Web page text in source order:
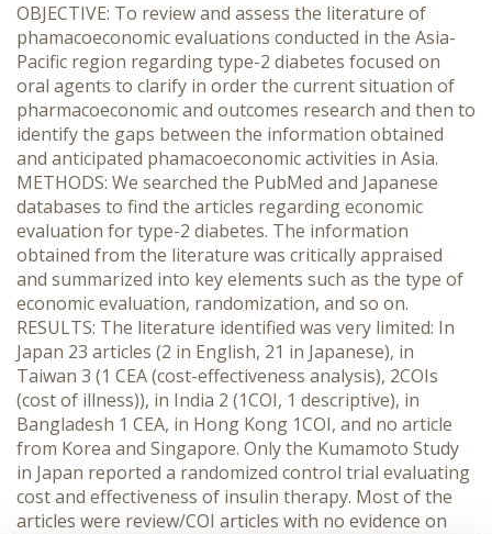
OBJECTIVE: To review and assess the literature of
phamacoeconomic evaluations conducted in the Asia-
Pacific region regarding type-2 diabetes focused on
oral agents to clarify in order the current situation of
pharmacoeconomic and outcomes research and then to
identify the gaps between the information obtained
and anticipated phamacoeconomic activities in Asia.
METHODS: We searched the PubMed and Japanese
databases to find the articles regarding economic
evaluation for type-2 diabetes. The information
obtained from the literature was critically appraised
and summarized into key elements such as the type of
economic evaluation, randomization, and so on.
RESULTS: The literature identified was very limited: In
Japan 23 articles (2 in English, 21 in Japanese), in
Taiwan 3 (1 CEA (cost-effectiveness analysis), 2COIs
(cost of illness)), in India 2 (1COI, 1 descriptive), in
Bangladesh 1 CEA, in Hong Kong 1COI, and no article
from Korea and Singapore. Only the Kumamoto Study
in Japan reported a randomized control trial evaluating
cost and effectiveness of insulin therapy. Most of the
articles were review/COI articles with no evidence on